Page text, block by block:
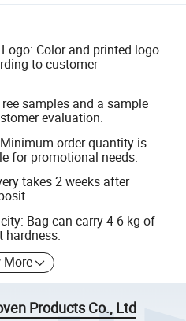
Color and printed logo
to customer
samples and a sample
evaluation.
order quantity is
for promotional needs.
takes 2 weeks after
Bag can carry 4-6 kg of
hardness.
More
Products Co., Ltd